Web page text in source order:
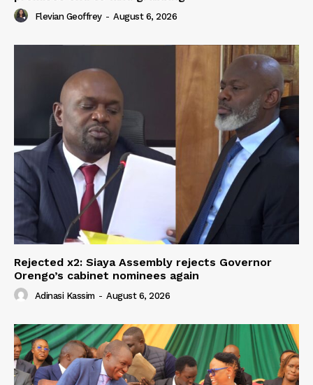
Flevian Geoffrey - August 6, 2026
Rejected x2: Siaya Assembly rejects Governor
Orengo’s cabinet nominees again
Adinasi Kassim - August 6, 2026